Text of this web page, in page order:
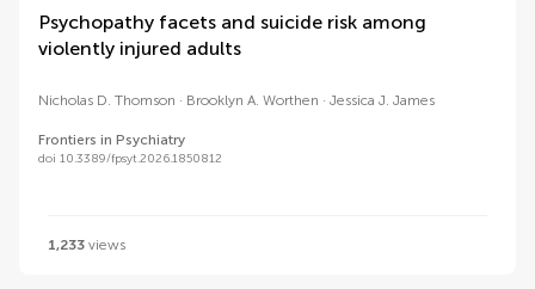
Psychopathy facets and suicide risk among
violently injured adults
Nicholas D. Thomson Brooklyn A. Worthen Jessica J. James
Frontiers in Psychiatry
doi 10.3389/fpsyt.2026.1850812
1,233 views